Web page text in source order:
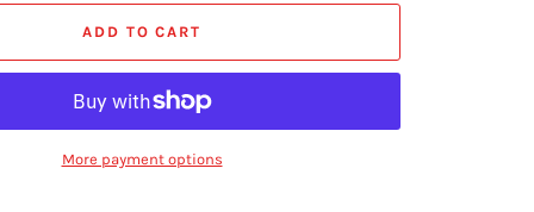
ADD TO CART
More payment options